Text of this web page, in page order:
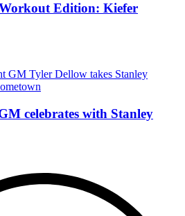
Edition: Kiefer
celebrates with Stanley